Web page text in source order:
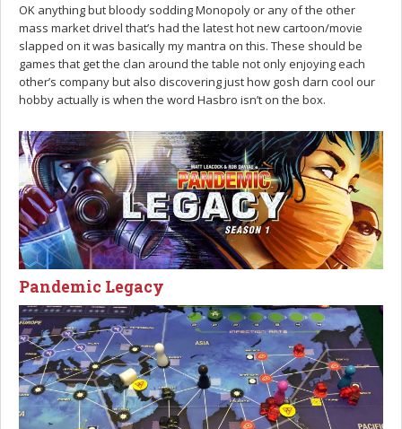
OK anything but bloody sodding Monopoly or any of the other
mass market drivel that’s had the latest hot new cartoon/movie
slapped on it was basically my mantra on this. These should be
games that get the clan around the table not only enjoying each
other’s company but also discovering just how gosh darn cool our
hobby actually is when the word Hasbro isn’t on the box.
Pandemic Legacy